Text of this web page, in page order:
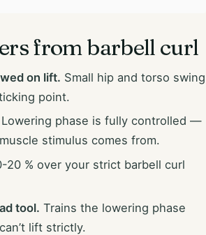
from barbell curl
on lift. Small hip and torso swing
point.
Lowering phase is fully controlled —
stimulus comes from.
20 % over your strict barbell curl
tool. Trains the lowering phase
lift strictly.